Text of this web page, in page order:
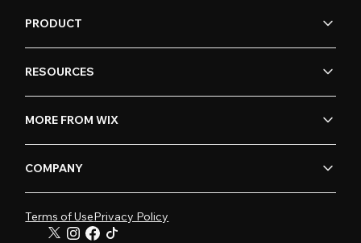
PRODUCT
RESOURCES
MORE FROM WIX
COMPANY
Terms of UsePrivacy Policy